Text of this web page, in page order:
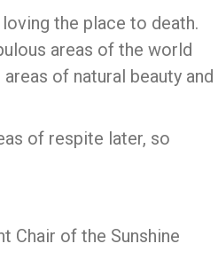
the place to death.
areas of the world
of natural beauty and
of respite later, so
Chair of the Sunshine